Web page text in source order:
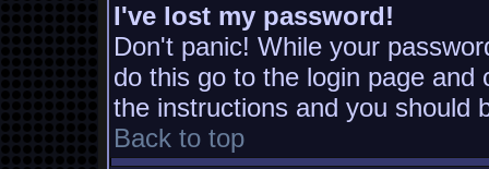
I've lost my password!
Don't panic! While your
do this go to the login page and
the instructions and you should
Back to top